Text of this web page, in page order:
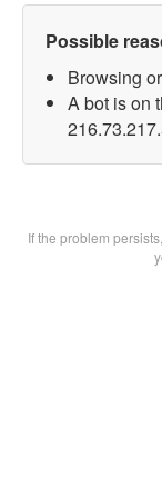
Possible
Browsing
A bot is on
If the problem